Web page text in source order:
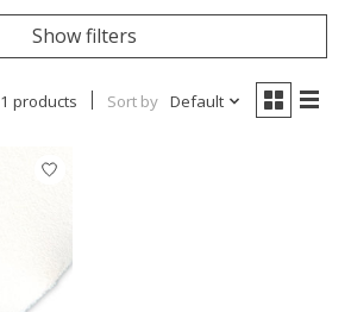
Show filters
1 products Sort by Default